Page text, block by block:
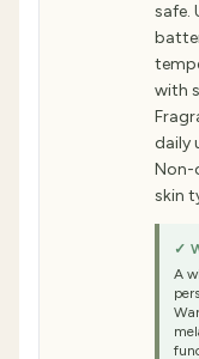
safe.
with
daily
Non-
skin
✓
A